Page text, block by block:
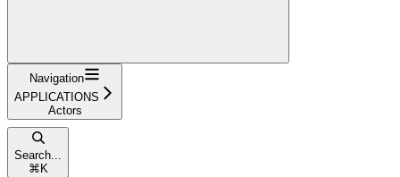
Navigation
APPLICATIONS
Actors
Search...
⌘ K